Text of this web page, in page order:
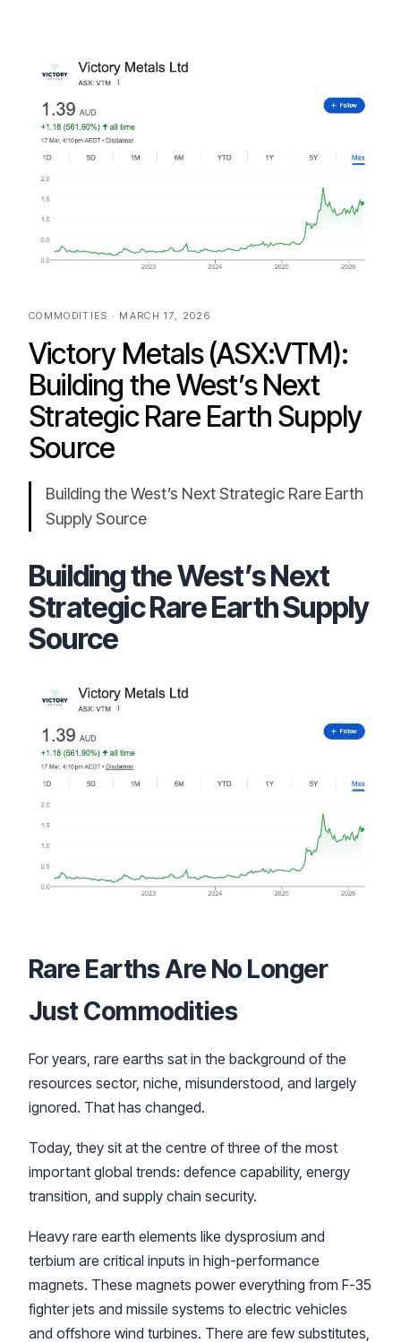
COMMODITIES · MARCH 17, 2026
Victory Metals (ASX:VTM):
Building the West’s Next
Strategic Rare Earth Supply
Source
Building the West’s Next Strategic Rare Earth
Supply Source
Building the West’s Next
Strategic Rare Earth Supply
Source
Rare Earths Are No Longer
Just Commodities
For years, rare earths sat in the background of the
resources sector, niche, misunderstood, and largely
ignored. That has changed.
Today, they sit at the centre of three of the most
important global trends: defence capability, energy
transition, and supply chain security.
Heavy rare earth elements like dysprosium and
terbium are critical inputs in high-performance
magnets. These magnets power everything from F-35
fighter jets and missile systems to electric vehicles
and offshore wind turbines. There are few substitutes,